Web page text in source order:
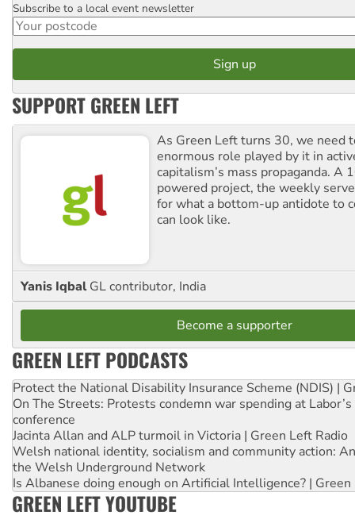
Postcode
Subscribe to a local event newsletter
SUPPORT GREEN LEFT
As Green Left turns 30, we need
enormous role played by it in
capitalism’s mass propaganda. A
powered project, the weekly
for what a bottom-up antidote to
can look like.
Yanis Iqbal GL contributor, India
Become a supporter
GREEN LEFT PODCASTS
Protect the National Disability Insurance Scheme (NDIS) |
On The Streets: Protests condemn war spending at
conference
Jacinta Allan and ALP turmoil in Victoria | Green Left Radio
Welsh national identity, socialism and community action:
the Welsh Underground Network
Is Albanese doing enough on Artificial Intelligence? | Green
GREEN LEFT YOUTUBE